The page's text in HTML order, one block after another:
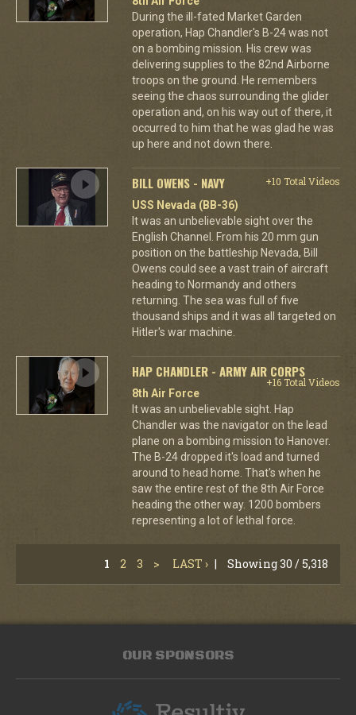
During the ill-fated Market Garden
operation, Hap Chandler's B-24 was not
on a bombing mission. His crew was
delivering supplies to the 82nd Airborne
troops on the ground. He remembers
seeing the chaos surrounding the glider
operation and, on his way out of there, it
occurred to him that he was glad he was
up here and not down there.
BILL OWENS - NAVY
+10 Total Videos
USS Nevada (BB-36)
It was an unbelievable sight over the
English Channel. From his 20 mm gun
position on the battleship Nevada, Bill
Owens could see a vast train of aircraft
heading to Normandy and others
returning. The sea was full of five
thousand ships and it was all targeted on
Hitler's war machine.
HAP CHANDLER - ARMY AIR CORPS
+16 Total Videos
8th Air Force
It was an unbelievable sight. Hap
Chandler was the navigator on the lead
plane on a bombing mission to Hanover.
The B-24 dropped it's load and turned
around to head home. That's when he
saw the entire rest of the 8th Air Force
heading the other way. 1200 bombers
representing a lot of lethal force.
1 2 3 > LAST › | Showing 30 / 5,318
OUR SPONSORS